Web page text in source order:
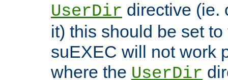
UserDir directive (ie.
it) this should be set
suEXEC will not work
where the UserDir